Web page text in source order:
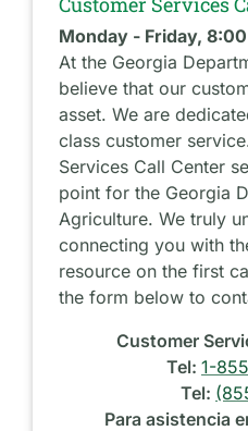
Monday - Friday,
At the Georgia
believe that our
asset. We are
class customer
Services Call Center
point for the Georgia
Agriculture. We truly
connecting you with
resource on the first
the form below to
Customer
Tel: 1-
Tel:
Para asistencia